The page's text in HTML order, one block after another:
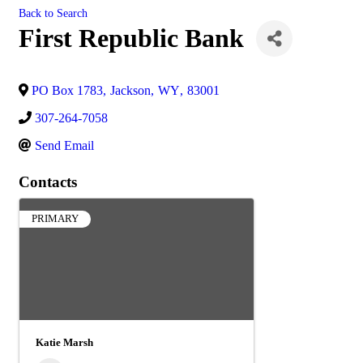
Back to Search
First Republic Bank
PO Box 1783, Jackson, WY, 83001
307-264-7058
Send Email
Contacts
PRIMARY
Katie Marsh